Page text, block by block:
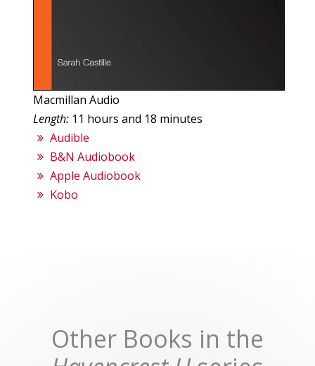
Macmillan Audio
Length:11 hours and 18 minutes
Audible
B&N Audiobook
Apple Audiobook
Kobo
Other Books in the